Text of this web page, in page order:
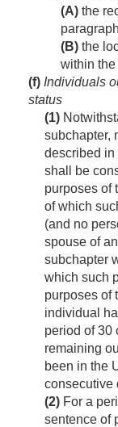
(A) the
(B) the
within the
(f) Individuals
status
(1)
subchapter,
described in
shall be
purposes of
of which
(and no
spouse of
subchapter
which such
purposes of
individual
period of 30
remaining
been in the
consecutive
(2) For a
sentence of